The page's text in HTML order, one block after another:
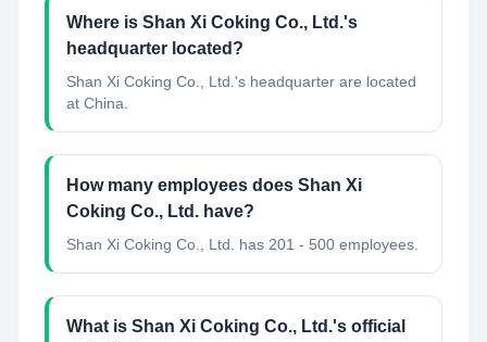
Where is Shan Xi Coking Co., Ltd.'s
headquarter located?
Shan Xi Coking Co., Ltd.'s headquarter are located
at China.
How many employees does Shan Xi
Coking Co., Ltd. have?
Shan Xi Coking Co., Ltd. has 201 - 500 employees.
What is Shan Xi Coking Co., Ltd.'s official